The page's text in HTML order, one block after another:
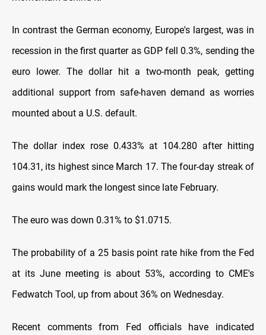
In contrast the German economy, Europe's largest, was in
recession in the first quarter as GDP fell 0.3%, sending the
euro lower. The dollar hit a two-month peak, getting
additional support from safe-haven demand as worries
mounted about a U.S. default.
The dollar index rose 0.433% at 104.280 after hitting
104.31, its highest since March 17. The four-day streak of
gains would mark the longest since late February.
The euro was down 0.31% to $1.0715.
The probability of a 25 basis point rate hike from the Fed
at its June meeting is about 53%, according to CME's
Fedwatch Tool, up from about 36% on Wednesday.
Recent comments from Fed officials have indicated